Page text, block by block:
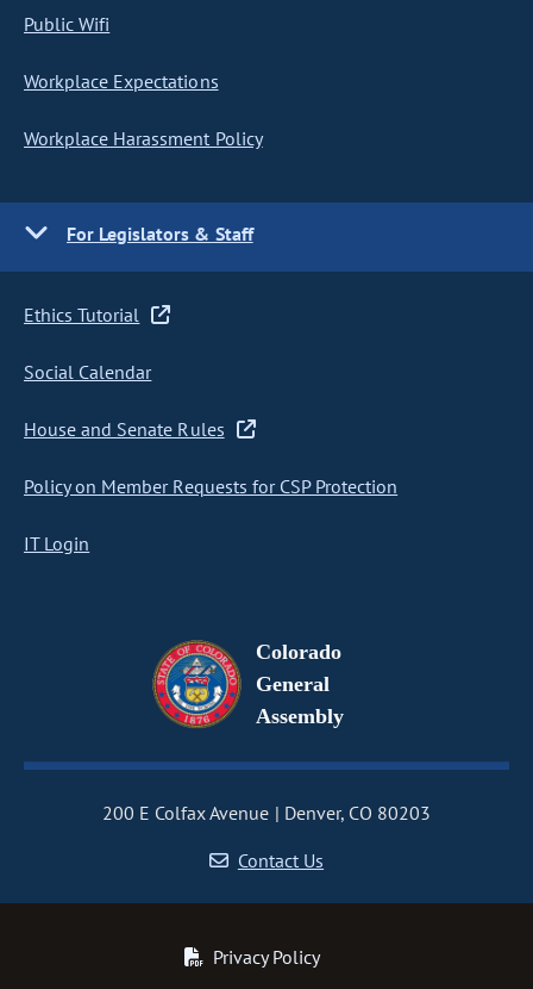
Public Wifi
Workplace Expectations
Workplace Harassment Policy
For Legislators & Staff
Ethics Tutorial
Social Calendar
House and Senate Rules
Policy on Member Requests for CSP Protection
IT Login
Colorado
General
Assembly
200 E Colfax Avenue
Denver, CO 80203
Contact Us
Privacy Policy